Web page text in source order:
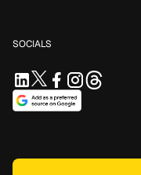
SOCIALS